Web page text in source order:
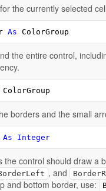
the currently selected
As ColorGroup
the entire control,
ColorGroup
borders and the small
As Integer
the control should draw a
, and
and bottom border, use: